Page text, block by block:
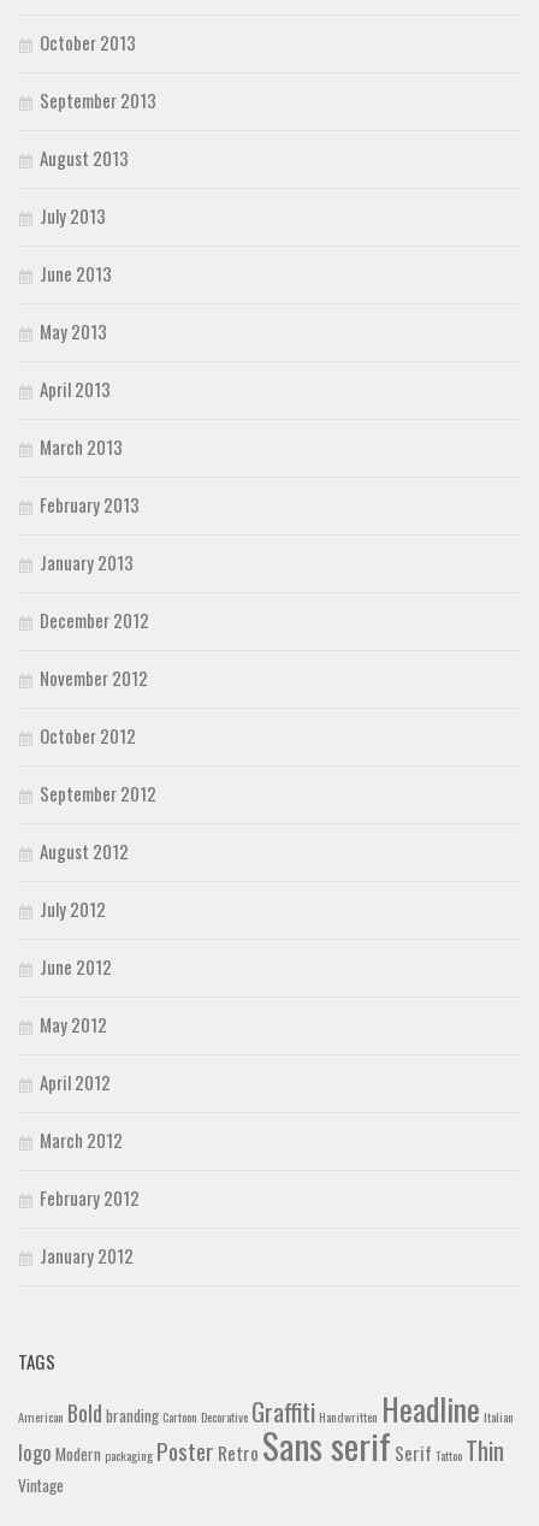
October 2013
September 2013
August 2013
July 2013
June 2013
May 2013
April 2013
March 2013
February 2013
January 2013
December 2012
November 2012
October 2012
September 2012
August 2012
July 2012
June 2012
May 2012
April 2012
March 2012
February 2012
January 2012
TAGS
American Bold branding Cartoon Decorative Graffiti Handwritten Headline Italian
logo Modern packaging Poster Retro Sans serif Serif Tattoo Thin
Vintage